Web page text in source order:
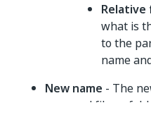
what is
to the
name
New name - The
renamed file or